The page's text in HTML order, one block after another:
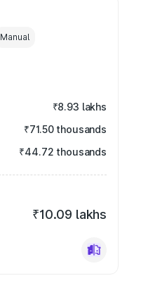
Manual
₹8.93 lakhs
₹71.50 thousands
₹44.72 thousands
₹10.09 lakhs